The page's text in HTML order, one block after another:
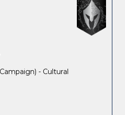
- Cultural